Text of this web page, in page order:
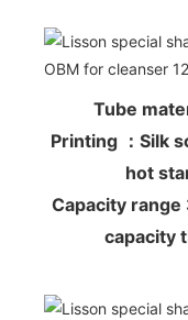
Tube
Printing ：Silk
hot
Capacity
capacity